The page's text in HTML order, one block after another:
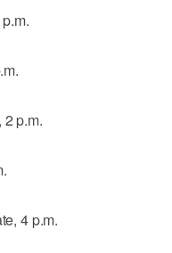
p.m.
4 p.m.